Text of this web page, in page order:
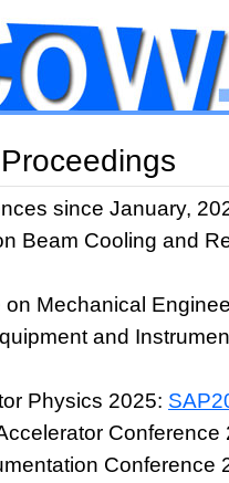
since January,
Beam Cooling and
Mechanical
and
Physics 2025:
Conference